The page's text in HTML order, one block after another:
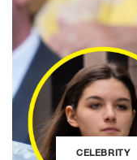
CELEBRITY